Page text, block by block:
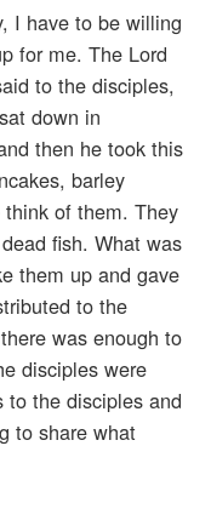
I have to be willing
for me. The Lord
to the disciples,
down in
then he took this
barley
think of them. They
fish. What was
them up and gave
to the
was enough to
disciples were
to the disciples and
to share what